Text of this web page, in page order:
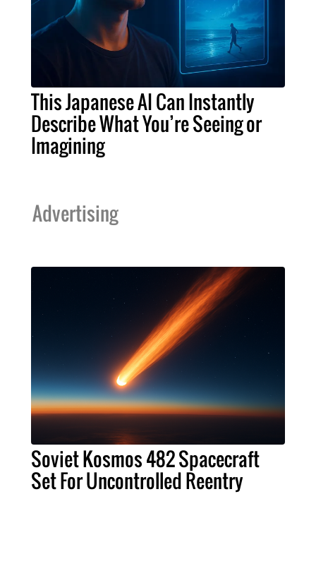
This Japanese AI Can Instantly
Describe What You’re Seeing or
Imagining
Advertising
Soviet Kosmos 482 Spacecraft
Set For Uncontrolled Reentry